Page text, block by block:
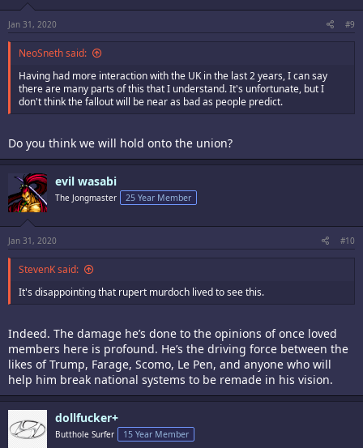
Jan 31, 2020 #9
NeoSneth said:
Having had more interaction with the UK in the last 2 years, I can say
there are many parts of this that I understand. It's unfortunate, but I
don't think the fallout will be near as bad as people predict.
Do you think we will hold onto the union?
evil wasabi
The Jongmaster 25 Year Member
Jan 31, 2020 #10
StevenK said:
It's disappointing that rupert murdoch lived to see this.
Indeed. The damage he’s done to the opinions of once loved
members here is profound. He’s the driving force between the
likes of Trump, Farage, Scomo, Le Pen, and anyone who will
help him break national systems to be remade in his vision.
dollfucker+
Butthole Surfer 15 Year Member